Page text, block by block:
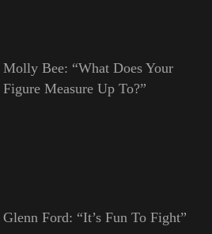
Molly Bee: “What Does Your
Figure Measure Up To?”
Glenn Ford: “It’s Fun To Fight”